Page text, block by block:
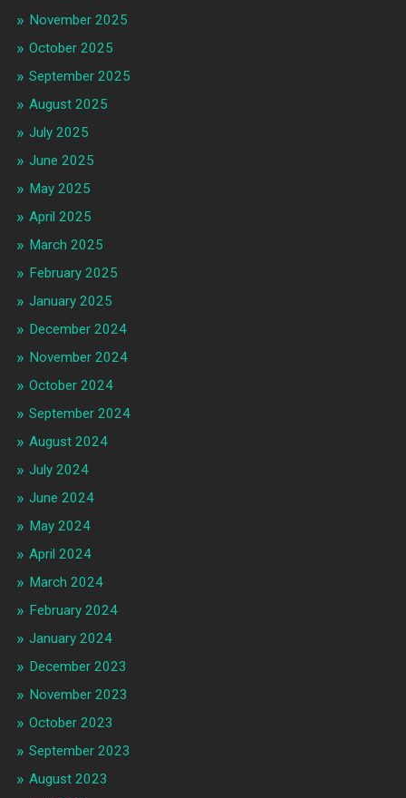
November 2025
October 2025
September 2025
August 2025
July 2025
June 2025
May 2025
April 2025
March 2025
February 2025
January 2025
December 2024
November 2024
October 2024
September 2024
August 2024
July 2024
June 2024
May 2024
April 2024
March 2024
February 2024
January 2024
December 2023
November 2023
October 2023
September 2023
August 2023